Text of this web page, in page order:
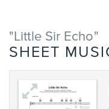
"Little Sir Echo"
SHEET